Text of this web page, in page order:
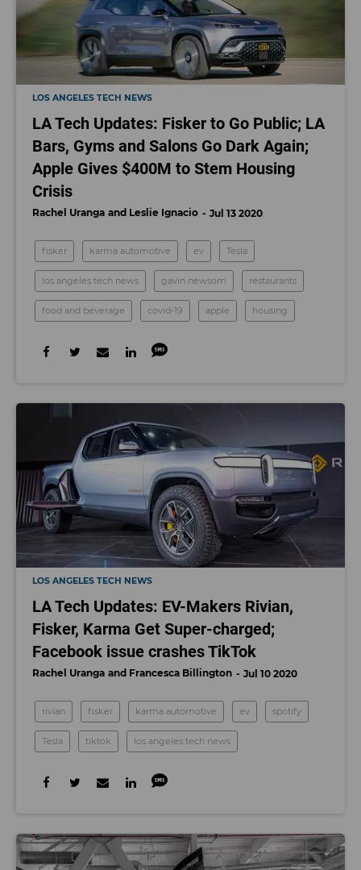
LOS ANGELES TECH NEWS
LA Tech Updates: Fisker to Go Public; LA
Bars, Gyms and Salons Go Dark Again;
Apple Gives $400M to Stem Housing
Crisis
Rachel Uranga Leslie Ignacio Jul 13 2020
fisker karma automotive ev Tesla
los angeles tech news gavin newsom restaurants
food and beverage covid-19 apple housing
LOS ANGELES TECH NEWS
LA Tech Updates: EV-Makers Rivian,
Fisker, Karma Get Super-charged;
Facebook issue crashes TikTok
Rachel Uranga Francesca Billington Jul 10 2020
rivian fisker karma automotive ev spotify
Tesla tiktok los angeles tech news